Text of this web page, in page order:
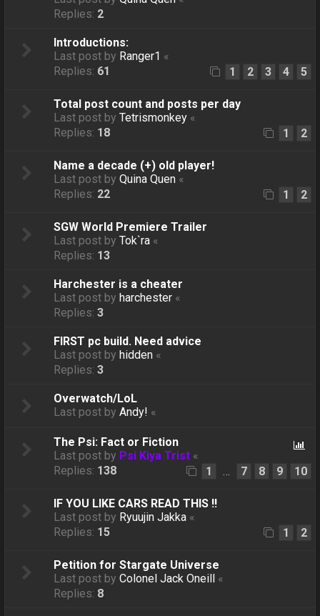
Replies: 2
Introductions:
Last post by Ranger1 «
Replies: 61 1 2 3 4 5
Total post count and posts per day
Last post byTetrismonkey «
Replies: 18 1 2
Name a decade (+) old player!
Last post byQuina Quen «
Replies: 22 1 2
SGW World Premiere Trailer
Last post byTok`ra «
Replies: 13
Harchester is a cheater
Last post byharchester «
Replies:3
FIRST pc build. Need advice
Last post byhidden «
Replies:3
Overwatch/LoL
Last post byAndy! «
The Psi: Fact or Fiction
Last post by Psi Kiya Trist «
Replies: 138 1 … 7 8 9 10
IF YOU LIKE CARS READ THIS !!
Last post by Ryuujin Jakka «
Replies: 15 1 2
Petition for Stargate Universe
Last post byColonel Jack Oneill «
Replies: 8